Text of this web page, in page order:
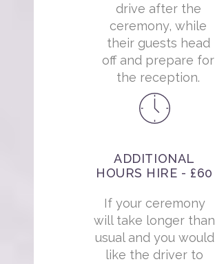
drive after the
ceremony, while
their guests head
off and prepare for
the reception.
ADDITIONAL
HOURS HIRE - £60
If your ceremony
will take longer than
usual and you would
like the driver to